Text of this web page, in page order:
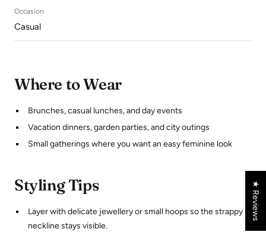
Occasion
Casual
Where to Wear
Brunches, casual lunches, and day events
Vacation dinners, garden parties, and city outings
Small gatherings where you want an easy feminine look
Styling Tips
Layer with delicate jewellery or small hoops so the strappy
neckline stays visible.
★ Reviews